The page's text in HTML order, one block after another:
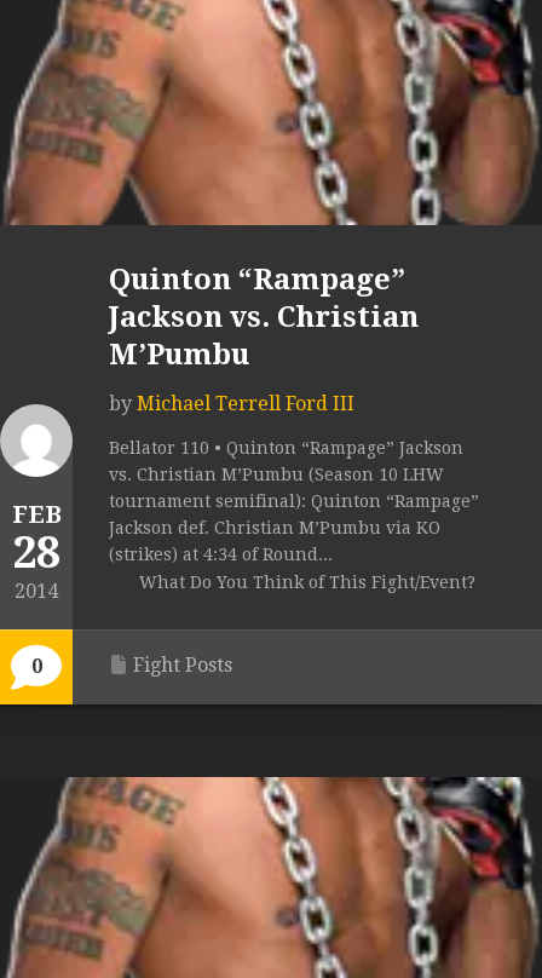
FEB
28
2014
0
Quinton “Rampage”
Jackson vs. Christian
M’Pumbu
by Michael Terrell Ford III
Bellator 110 • Quinton “Rampage” Jackson
vs. Christian M’Pumbu (Season 10 LHW
tournament semifinal): Quinton “Rampage”
Jackson def. Christian M’Pumbu via KO
(strikes) at 4:34 of Round...
What Do You Think of This Fight/Event?
Fight Posts